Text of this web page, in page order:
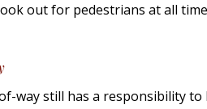
out for pedestrians at all
way still has a responsibility